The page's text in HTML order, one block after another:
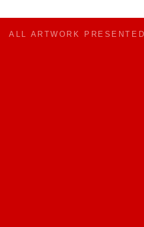
ALL ARTWORK